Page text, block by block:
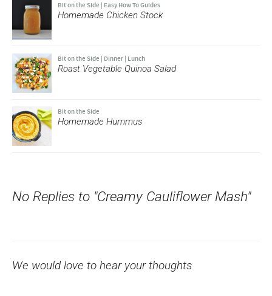
Bit on the Side | Easy How To Guides
Homemade Chicken Stock
Bit on the Side | Dinner | Lunch
Roast Vegetable Quinoa Salad
Bit on the Side
Homemade Hummus
No Replies to "Creamy Cauliflower Mash"
We would love to hear your thoughts